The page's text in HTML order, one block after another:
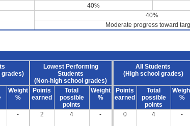
40%
40%
Moderate progress toward
grades)
Lowest Performing
Students
(Non-high school grades)
All Students
(High school grades)
Weight
%
Points
earned
Total
possible
points
Weight
%
Points
earned
Total
possible
points
%
- 2 4 - 0 4 -